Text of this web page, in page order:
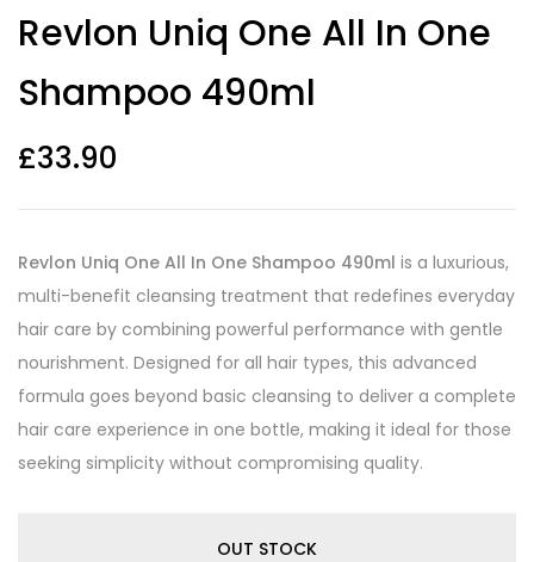
3.00out
of 5
on
customer
Revlon Uniq One All In One
Shampoo 490ml
£33.90
Revlon Uniq One All In One Shampoo 490ml is a luxurious,
multi-benefit cleansing treatment that redefines everyday
hair care by combining powerful performance with gentle
nourishment. Designed for all hair types, this advanced
formula goes beyond basic cleansing to deliver a complete
hair care experience in one bottle, making it ideal for those
seeking simplicity without compromising quality.
OUT STOCK